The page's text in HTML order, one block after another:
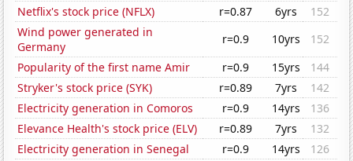
Netflix's stock price (NFLX)
r=0.87 6yrs
152
Wind power generated in
Germany
r=0.9 10yrs
152
Popularity of the first name Amir
r=0.9 15yrs
144
Stryker's stock price (SYK)
r=0.89 7yrs
142
Electricity generation in Comoros
r=0.9 14yrs
136
Elevance Health's stock price (ELV)
r=0.89 7yrs
132
Electricity generation in Senegal
r=0.9 14yrs
126